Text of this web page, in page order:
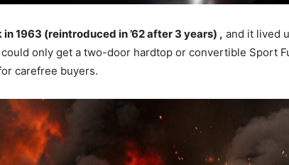
1963 (reintroduced in ’62 after 3 years) , and it lived
only get a two-door hardtop or convertible Sport
carefree buyers.